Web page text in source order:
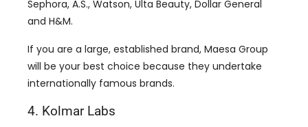
Sephora, A.S., Watson, Ulta Beauty, Dollar General
and H&M.
If you are a large, established brand, Maesa Group
will be your best choice because they undertake
internationally famous brands.
4. Kolmar Labs